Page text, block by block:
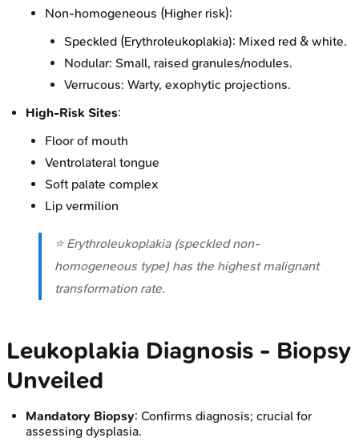
Non-homogeneous (Higher risk):
Speckled (Erythroleukoplakia): Mixed red & white.
Nodular: Small, raised granules/nodules.
Verrucous: Warty, exophytic projections.
High-Risk Sites:
Floor of mouth
Ventrolateral tongue
Soft palate complex
Lip vermilion
⭐ Erythroleukoplakia (speckled non-
homogeneous type) has the highest malignant
transformation rate.
Leukoplakia Diagnosis - Biopsy
Unveiled
Mandatory Biopsy: Confirms diagnosis; crucial for
assessing dysplasia.